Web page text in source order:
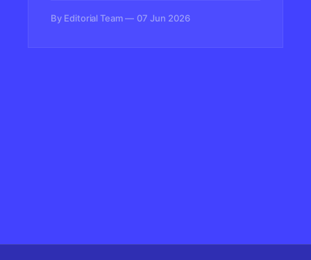
multi-step search and retrieval tasks more
By Editorial Team 07 Jun 2026